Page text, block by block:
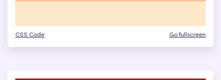
CSS Code Go fullscreen